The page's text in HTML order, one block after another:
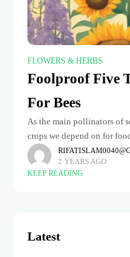
FLOWERS & HERBS
Foolproof Five
For Bees
As the main pollinators of
crops we depend on for
However, with the decline
2 YEARS AGO
KEEP READING
Latest